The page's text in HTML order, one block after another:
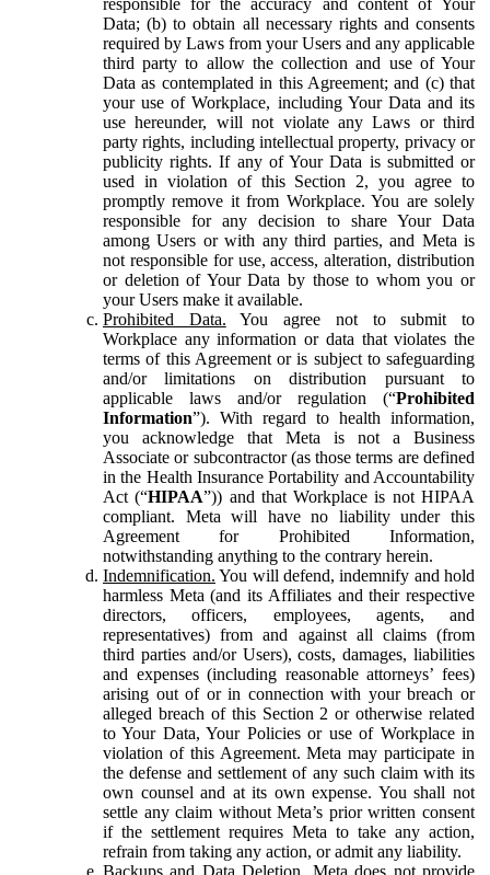
Data; (b) to obtain all necessary rights and consents
required by Laws from your Users and any applicable
third party to allow the collection and use of Your
Data as contemplated in this Agreement; and (c) that
your use of Workplace, including Your Data and its
use hereunder, will not violate any Laws or third
party rights, including intellectual property, privacy or
publicity rights. If any of Your Data is submitted or
used in violation of this Section 2, you agree to
promptly remove it from Workplace. You are solely
responsible for any decision to share Your Data
among Users or with any third parties, and Meta is
not responsible for use, access, alteration, distribution
or deletion of Your Data by those to whom you or
your Users make it available.
Prohibited Data. You agree not to submit to
Workplace any information or data that violates the
terms of this Agreement or is subject to safeguarding
and/or limitations on distribution pursuant to
applicable laws and/or regulation (“Prohibited
Information”). With regard to health information,
you acknowledge that Meta is not a Business
Associate or subcontractor (as those terms are defined
in the Health Insurance Portability and Accountability
Act (“HIPAA”)) and that Workplace is not HIPAA
compliant. Meta will have no liability under this
Agreement for Prohibited Information,
notwithstanding anything to the contrary herein.
Indemnification. You will defend, indemnify and hold
harmless Meta (and its Affiliates and their respective
directors, officers, employees, agents, and
representatives) from and against all claims (from
third parties and/or Users), costs, damages, liabilities
and expenses (including reasonable attorneys’ fees)
arising out of or in connection with your breach or
alleged breach of this Section 2 or otherwise related
to Your Data, Your Policies or use of Workplace in
violation of this Agreement. Meta may participate in
the defense and settlement of any such claim with its
own counsel and at its own expense. You shall not
settle any claim without Meta’s prior written consent
if the settlement requires Meta to take any action,
refrain from taking any action, or admit any liability.
Backups and Data Deletion. Meta does not provide